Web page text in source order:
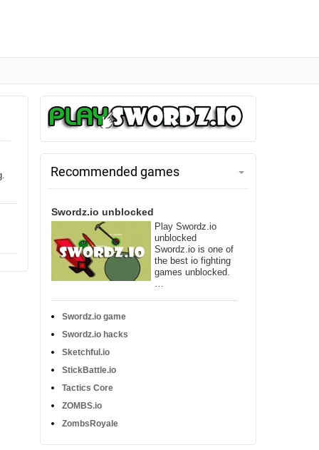
Recommended games
Swordz.io unblocked
Play Swordz.io
unblocked
Swordz.io is one of
the best io fighting
games unblocked.
…
Swordz.io game
Swordz.io hacks
Sketchful.io
StickBattle.io
Tactics Core
ZOMBS.io
ZombsRoyale